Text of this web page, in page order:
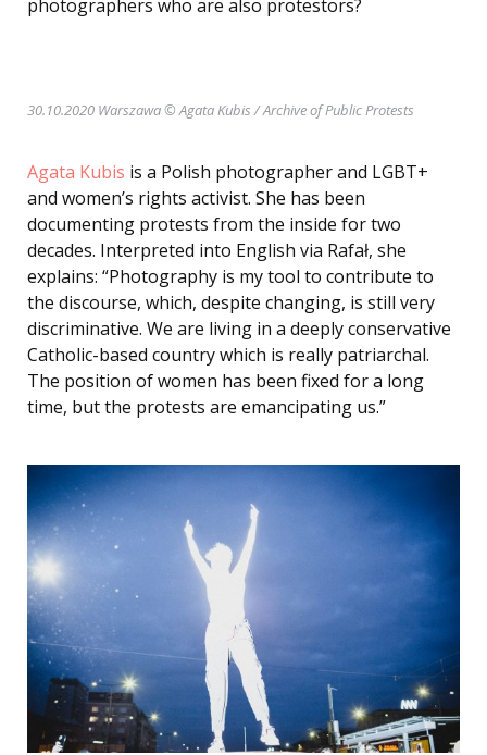
photographers who are also protestors?
30.10.2020 Warszawa © Agata Kubis / Archive of Public Protests
Agata Kubis is a Polish photographer and LGBT+
and women’s rights activist. She has been
documenting protests from the inside for two
decades. Interpreted into English via Rafał, she
explains: “Photography is my tool to contribute to
the discourse, which, despite changing, is still very
discriminative. We are living in a deeply conservative
Catholic-based country which is really patriarchal.
The position of women has been fixed for a long
time, but the protests are emancipating us.”